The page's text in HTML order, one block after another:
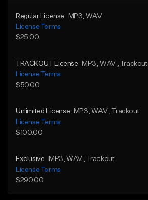
Regular License MP3 , WAV
License Terms
$25.00
TRACKOUT License MP3 , WAV
, Trackout
License Terms
$50.00
Unlimited License MP3 , WAV , Trackout
License Terms
$100.00
Exclusive MP3 , WAV
, Trackout
License Terms
$290.00